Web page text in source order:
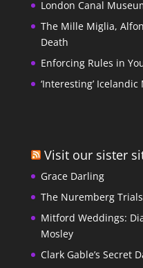
London Canal
The Mille Miglia,
Death
Enforcing Rules in
‘Interesting’
Visit our sister
Grace Darling
The Nuremberg
Mitford Weddings:
Mosley
Clark Gable’s Secret